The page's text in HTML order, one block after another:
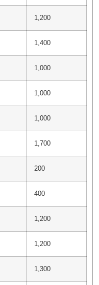
1,200
1,400
1,000
1,000
1,000
1,700
200
400
1,200
1,200
1,300